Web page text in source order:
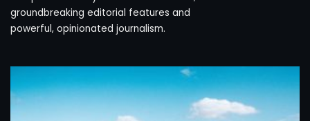
groundbreaking editorial features and
powerful, opinionated journalism.